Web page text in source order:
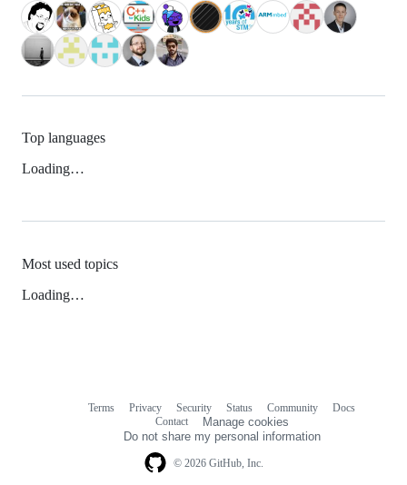
Top languages
Loading…
Most used topics
Loading…
© 2026 GitHub, Inc.
Terms Privacy Security Status Community
Docs
Contact
Manage cookies
Do not share my personal information